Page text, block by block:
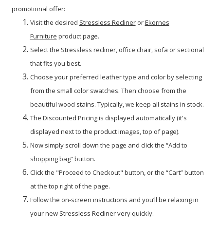
promotional offer:
Visit the desired Stressless ReclinerorEkornes
Furniture product page.
Select the Stressless recliner, office chair, sofa or sectional
that fits you best.
Choose your preferred leather type and color by selecting
from the small color swatches. Then choose from the
beautiful wood stains. Typically, we keep all stains in stock.
The Discounted Pricing is displayed automatically (it's
displayed next to the product images, top of page).
Now simply scroll down the page and click the “Add to
shopping bag” button.
Click the "Proceed to Checkout" button, or the “Cart” button
at the top right of the page.
Follow the on-screen instructions and you’ll be relaxing in
your new Stressless Recliner very quickly.